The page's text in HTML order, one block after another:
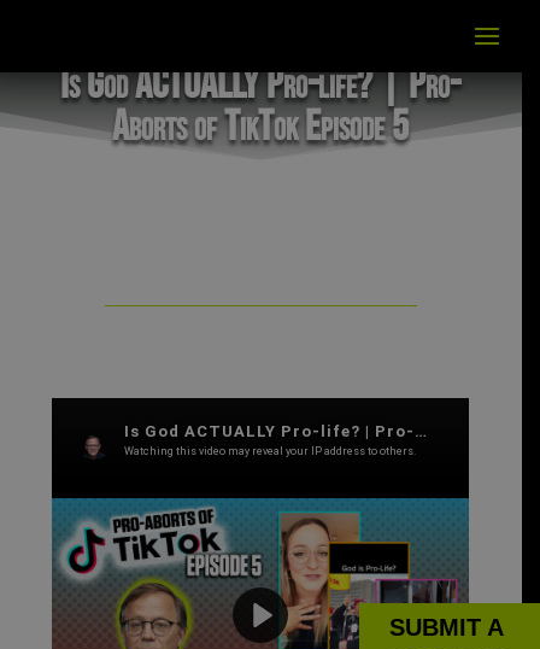
Is God ACTUALLY Pro-life? | Pro-
Aborts of TikTok Episode 5
SUBMIT A